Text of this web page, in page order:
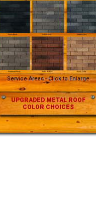
Service Areas - Click to Enlarge
UPGRADED METAL ROOF
COLOR CHOICES